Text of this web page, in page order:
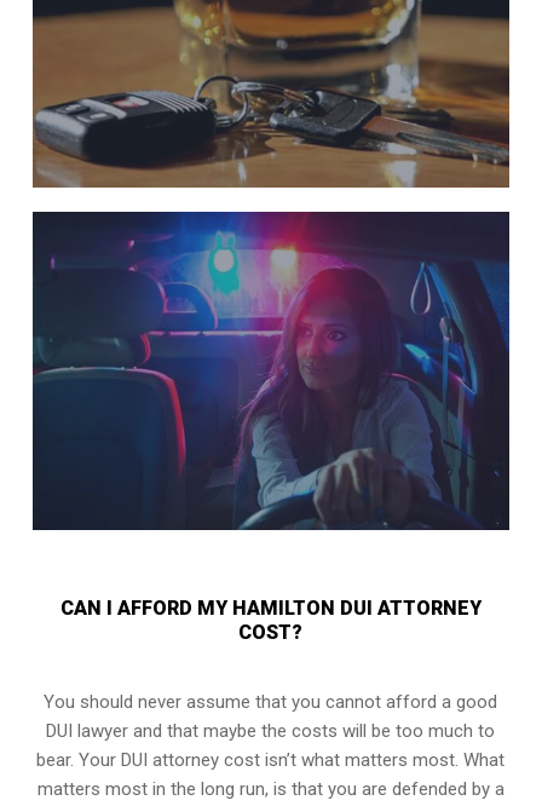
CAN I AFFORD MY HAMILTON DUI ATTORNEY
COST?
You should never assume that you cannot afford a good
DUI lawyer and that maybe the costs will be too much to
bear. Your DUI attorney cost isn’t what matters most. What
matters most in the long run, is that you are defended by a